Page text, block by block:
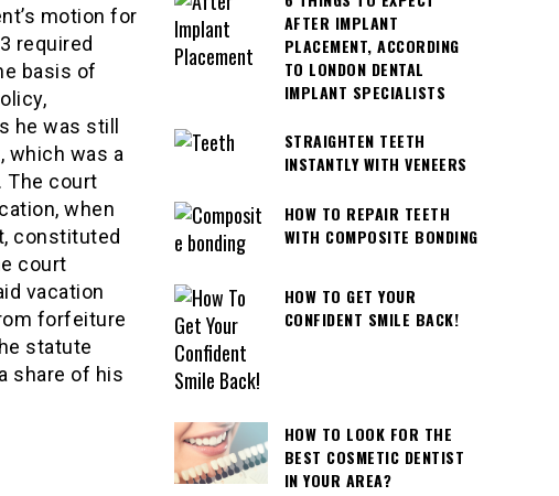
motion for
required
basis of
he was still
which was a
The court
when
constituted
court
vacation
forfeiture
statute
share of his
AFTER IMPLANT
PLACEMENT, ACCORDING
TO LONDON DENTAL
IMPLANT SPECIALISTS
STRAIGHTEN TEETH
INSTANTLY WITH VENEERS
HOW TO REPAIR TEETH
WITH COMPOSITE BONDING
HOW TO GET YOUR
CONFIDENT SMILE BACK!
HOW TO LOOK FOR THE
BEST COSMETIC DENTIST
IN YOUR AREA?